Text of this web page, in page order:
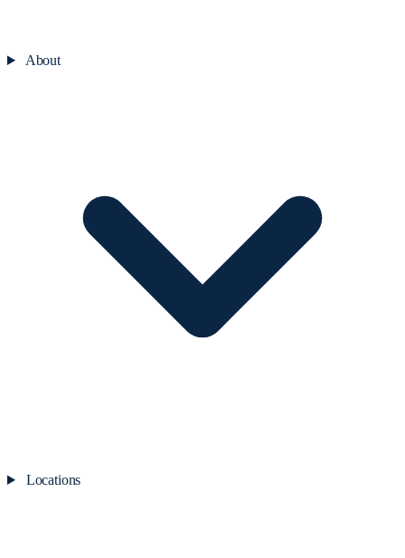
About
Locations